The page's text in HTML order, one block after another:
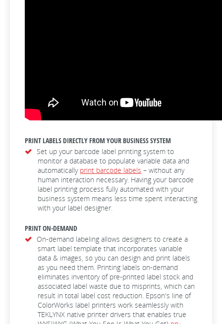
PRINT LABELS DIRECTLY FROM YOUR BUSINESS SYSTEM
Set up your barcode label printing system to
monitor a database to populate variable data and
automatically print barcode labels – without any
human interaction necessary. Having your barcode
label printing process fully automated with your
business system means less time spent interacting
with your label designer.
PRINT ON-DEMAND
On-demand labeling allows designers to create a
smart label template that incorporates variable
data & images, so you can design and print labels
as you need them. Printing labels on-demand
eliminates inventory of pre-printed label stock and
associated label waste due to misprints, which can
result in total label cost reduction. Epson's line of
ColorWorks label printers work seamlessly with
TEKLYNX native printer drivers that enables true